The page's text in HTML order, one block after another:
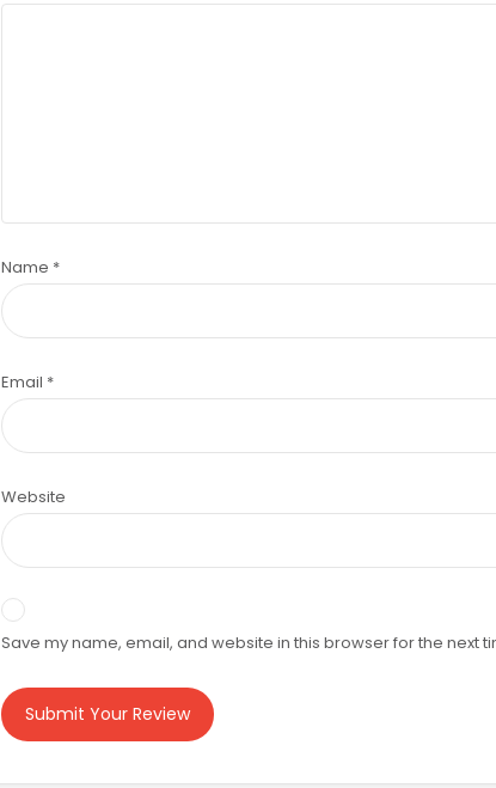
Name *
Email *
Website
Save my name, email, and website in this browser for the next